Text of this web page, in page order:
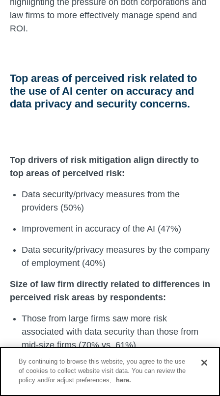
highlighting the pressure on both corporations and
law firms to more effectively manage spend and
ROI.
Top areas of perceived risk related to
the use of AI center on accuracy and
data privacy and security concerns.
Top drivers of risk mitigation align directly to
top areas of perceived risk:
Data security/privacy measures from the
providers (50%)
Improvement in accuracy of the AI (47%)
Data security/privacy measures by the company
of employment (40%)
Size of law firm directly related to differences in
perceived risk areas by respondents:
Those from large firms saw more risk
associated with data security than those from
mid-size firms (70% vs. 61%)
Those from large firms saw more risk
associated with reliability than those from mid-
size firms (75% vs. 51%)
By continuing to browse this website, you agree to the use
of cookies to collect website visit data. You can review the
policy and/or adjust preferences,
here.